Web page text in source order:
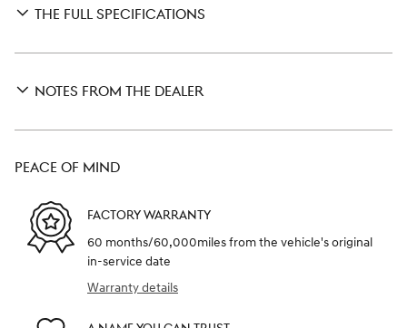
THE FULL SPECIFICATIONS
NOTES FROM THE DEALER
PEACE OF MIND
FACTORY WARRANTY
60 months/60,000miles from the vehicle's original
in-service date
Warranty details